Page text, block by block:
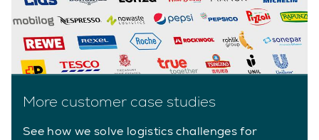
More customer case studies
See how we solve logistics challenges for